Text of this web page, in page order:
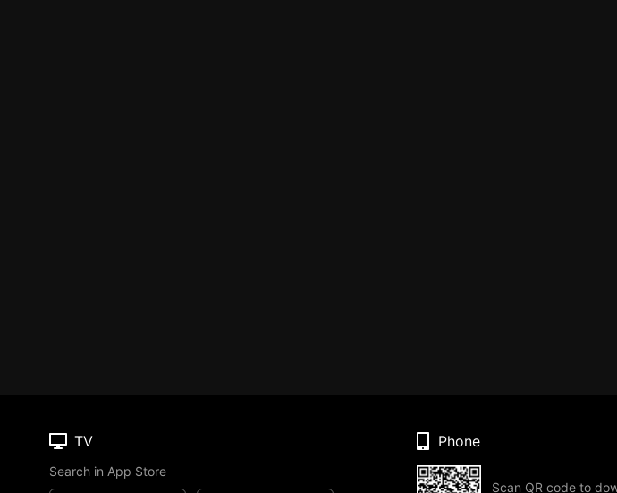
TV
Search in App Store
Phone
Scan QR code to